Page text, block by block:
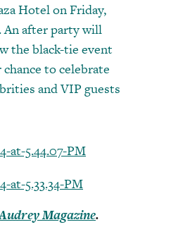
Hotel on Friday,
An after party will
the black-tie event
to celebrate
and VIP guests
Magazine.